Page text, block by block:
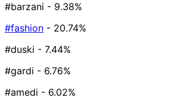
#barzani - 9.38%
#fashion - 20.74%
#duski - 7.44%
#gardi - 6.76%
#amedi - 6.02%